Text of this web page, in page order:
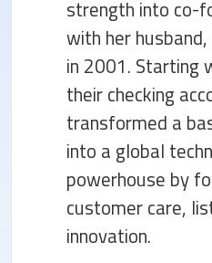
strength into co-
with her husband,
in 2001. Starting
their checking
transformed a
into a global
powerhouse by
customer care,
innovation.